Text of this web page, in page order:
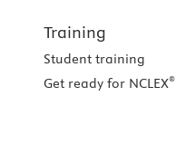
Training
Student training
Get ready for NCLEX®